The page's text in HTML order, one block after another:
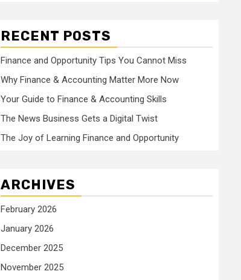
RECENT POSTS
Finance and Opportunity Tips You Cannot Miss
Why Finance & Accounting Matter More Now
Your Guide to Finance & Accounting Skills
The News Business Gets a Digital Twist
The Joy of Learning Finance and Opportunity
ARCHIVES
February 2026
January 2026
December 2025
November 2025